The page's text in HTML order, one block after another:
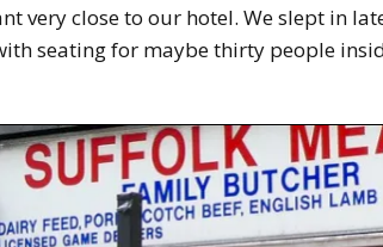
very close to our hotel. We slept in
seating for maybe thirty people